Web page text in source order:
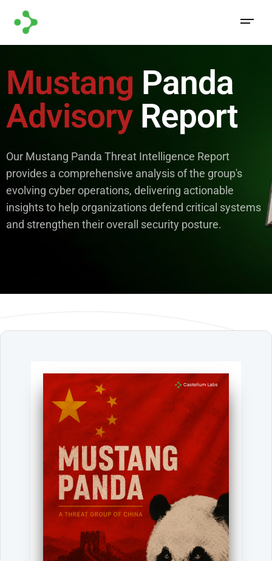
Mustang Panda
AdvisoryReport
Our Mustang Panda Threat Intelligence Report
provides a comprehensive analysis of the group's
evolving cyber operations, delivering actionable
insights to help organizations defend critical systems
and strengthen their overall security posture.